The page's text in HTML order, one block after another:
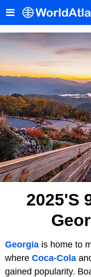
2025's
Georgia is home to
where Coca-Cola
gained popularity.